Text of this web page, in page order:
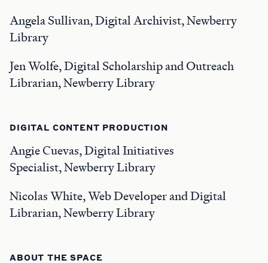
Angela Sullivan, Digital Archivist, Newberry
Library
Jen Wolfe, Digital Scholarship and Outreach
Librarian, Newberry Library
DIGITAL CONTENT PRODUCTION
Angie Cuevas, Digital Initiatives
Specialist, Newberry Library
Nicolas White, Web Developer and Digital
Librarian, Newberry Library
ABOUT THE SPACE